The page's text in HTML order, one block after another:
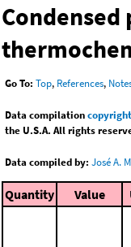
Condensed
Go To: Top, References,
Data compilationcopyright
the U.S.A. All rights
Data compiled by: José A.
Quantity Value